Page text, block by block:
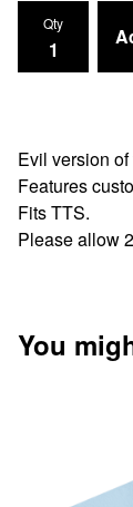
Qty
Evil version
Features
Fits TTS.
Please allow
You